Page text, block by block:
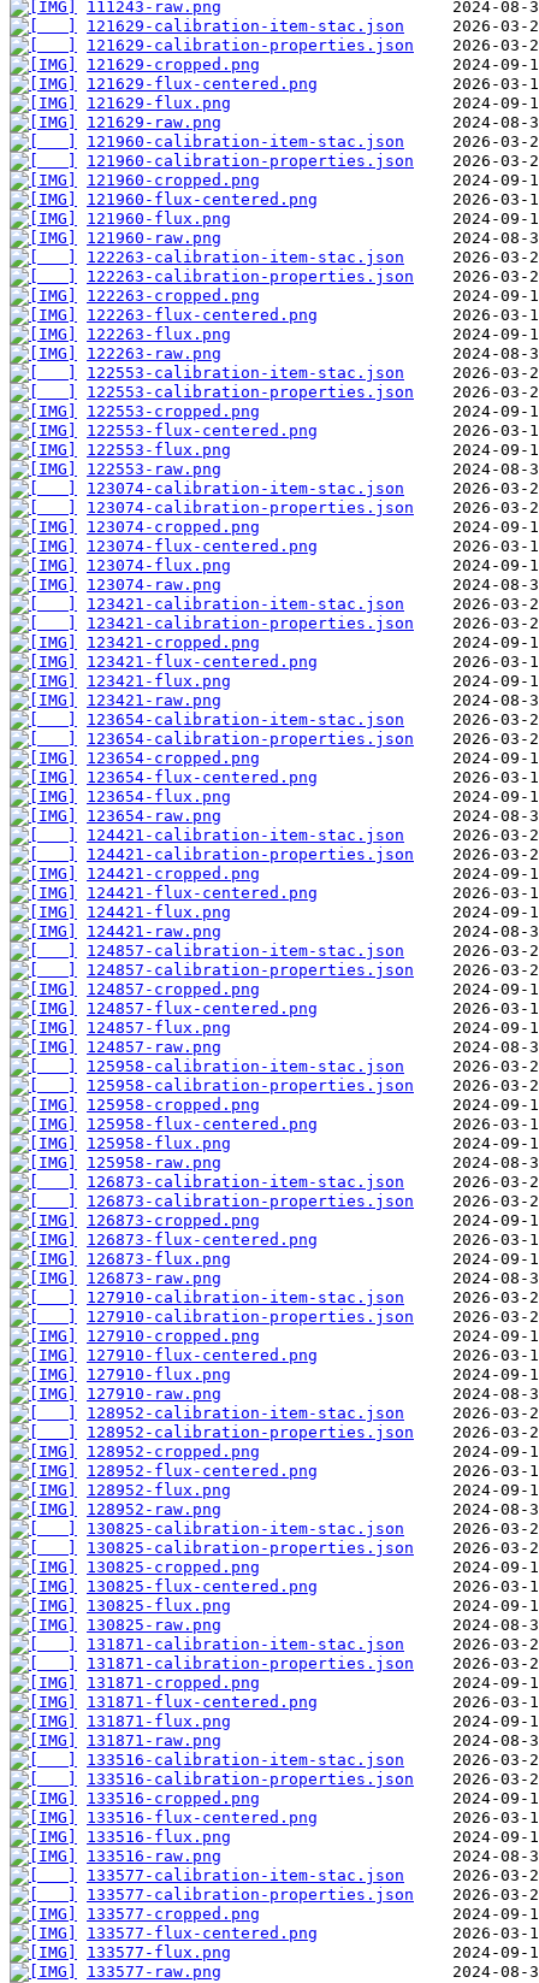
111243-raw.png
121629-calibration-item-stac.json
121629-calibration-properties.json
121629-cropped.png
121629-flux-centered.png
121629-flux.png
121629-raw.png
121960-calibration-item-stac.json
121960-calibration-properties.json
121960-cropped.png
121960-flux-centered.png
121960-flux.png
121960-raw.png
122263-calibration-item-stac.json
122263-calibration-properties.json
122263-cropped.png
122263-flux-centered.png
122263-flux.png
122263-raw.png
122553-calibration-item-stac.json
122553-calibration-properties.json
122553-cropped.png
122553-flux-centered.png
122553-flux.png
122553-raw.png
123074-calibration-item-stac.json
123074-calibration-properties.json
123074-cropped.png
123074-flux-centered.png
123074-flux.png
123074-raw.png
123421-calibration-item-stac.json
123421-calibration-properties.json
123421-cropped.png
123421-flux-centered.png
123421-flux.png
123421-raw.png
123654-calibration-item-stac.json
123654-calibration-properties.json
123654-cropped.png
123654-flux-centered.png
123654-flux.png
123654-raw.png
124421-calibration-item-stac.json
124421-calibration-properties.json
124421-cropped.png
124421-flux-centered.png
124421-flux.png
124421-raw.png
124857-calibration-item-stac.json
124857-calibration-properties.json
124857-cropped.png
124857-flux-centered.png
124857-flux.png
124857-raw.png
125958-calibration-item-stac.json
125958-calibration-properties.json
125958-cropped.png
125958-flux-centered.png
125958-flux.png
125958-raw.png
126873-calibration-item-stac.json
126873-calibration-properties.json
126873-cropped.png
126873-flux-centered.png
126873-flux.png
126873-raw.png
127910-calibration-item-stac.json
127910-calibration-properties.json
127910-cropped.png
127910-flux-centered.png
127910-flux.png
127910-raw.png
128952-calibration-item-stac.json
128952-calibration-properties.json
128952-cropped.png
128952-flux-centered.png
128952-flux.png
128952-raw.png
130825-calibration-item-stac.json
130825-calibration-properties.json
130825-cropped.png
130825-flux-centered.png
130825-flux.png
130825-raw.png
131871-calibration-item-stac.json
131871-calibration-properties.json
131871-cropped.png
131871-flux-centered.png
131871-flux.png
131871-raw.png
133516-calibration-item-stac.json
133516-calibration-properties.json
133516-cropped.png
133516-flux-centered.png
133516-flux.png
133516-raw.png
133577-calibration-item-stac.json
133577-calibration-properties.json
133577-cropped.png
133577-flux-centered.png
133577-flux.png
133577-raw.png